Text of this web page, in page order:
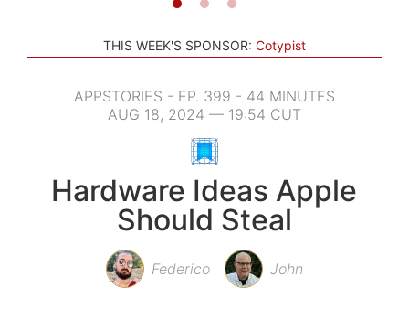
THIS WEEK'S SPONSOR: Cotypist
APPSTORIES - EP. 399 - 44 MINUTES
AUG 18, 2024 — 19:54 CUT
Hardware Ideas Apple
Should Steal
Federico John